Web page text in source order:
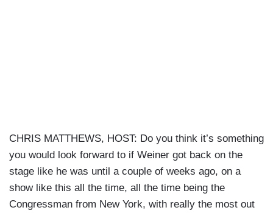
CHRIS MATTHEWS, HOST: Do you think it’s something
you would look forward to if Weiner got back on the
stage like he was until a couple of weeks ago, on a
show like this all the time, all the time being the
Congressman from New York, with really the most out